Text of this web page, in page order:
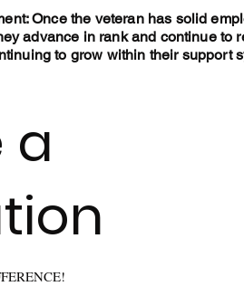
Once the veteran has solid
advance in rank and continue
to grow within their support
a